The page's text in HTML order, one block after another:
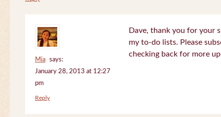
Mia
says:
January 28, 2013 at 12:27
pm
Dave, thank you for your
my to-do lists. Please
checking back for more
Reply